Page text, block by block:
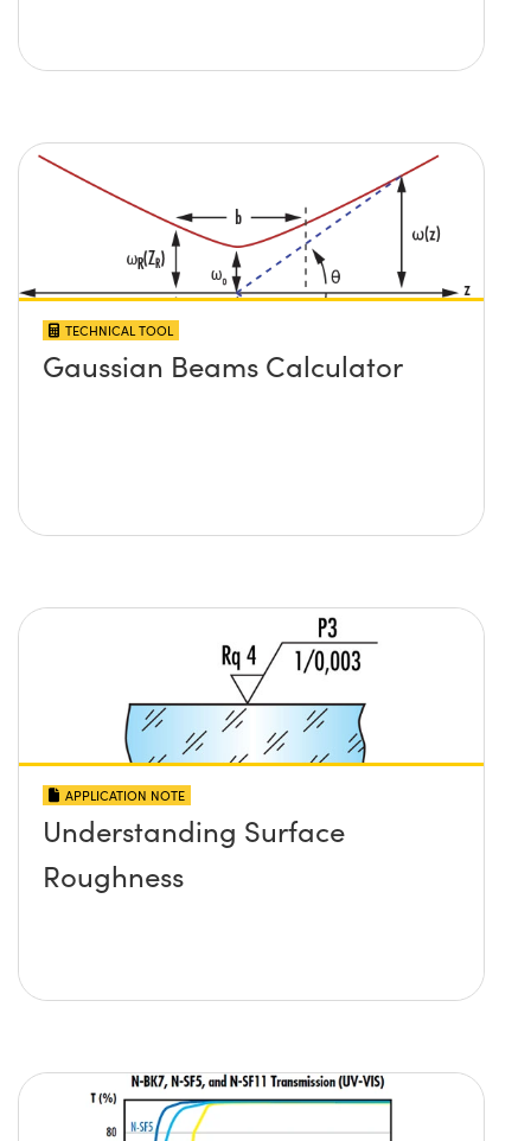
TECHNICAL TOOL
Gaussian Beams Calculator
APPLICATION NOTE
Understanding Surface
Roughness